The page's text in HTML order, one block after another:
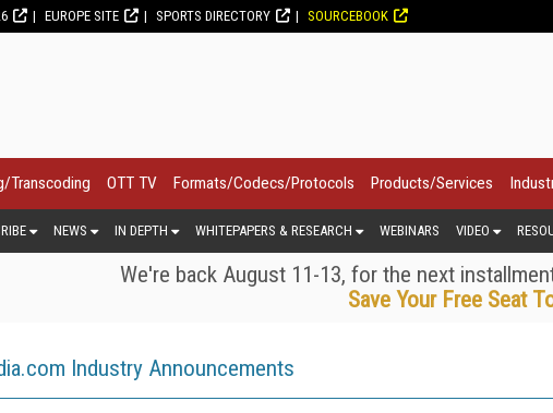
EUROPE SITE SPORTS DIRECTORY SOURCEBOOK
Transcoding OTT TV Formats/Codecs/Protocols Products/Services
NEWS IN DEPTH WHITEPAPERS & RESEARCH WEBINARS VIDEO
We're back August 11-13, for the next
Save Your Free Seat
Industry Announcements